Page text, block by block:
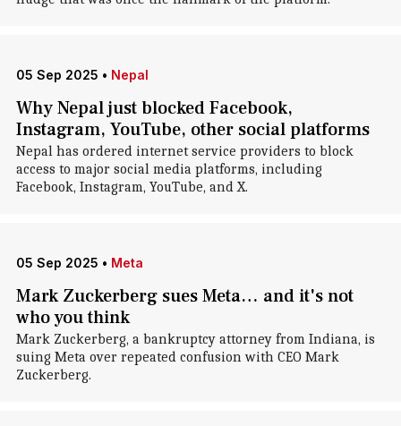
05 Sep 2025 • Nepal
Why Nepal just blocked Facebook,
Instagram, YouTube, other social platforms
Nepal has ordered internet service providers to block
access to major social media platforms, including
Facebook, Instagram, YouTube, and X.
05 Sep 2025 • Meta
Mark Zuckerberg sues Meta… and it's not
who you think
Mark Zuckerberg, a bankruptcy attorney from Indiana, is
suing Meta over repeated confusion with CEO Mark
Zuckerberg.